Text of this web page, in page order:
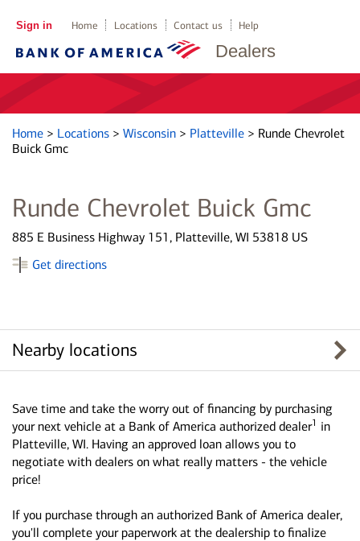
Dealers
Sign in Home Locations Contact us Help
Home > Locations > Wisconsin > Platteville > Runde Chevrolet
Buick Gmc
Runde Chevrolet Buick Gmc
885 E Business Highway 151, Platteville, WI 53818 US
Get directions
Nearby locations
Save time and take the worry out of financing by purchasing
your next vehicle at a Bank of America authorized dealer1 in
Platteville, WI. Having an approved loan allows you to
negotiate with dealers on what really matters - the vehicle
price!
If you purchase through an authorized Bank of America dealer,
you'll complete your paperwork at the dealership to finalize